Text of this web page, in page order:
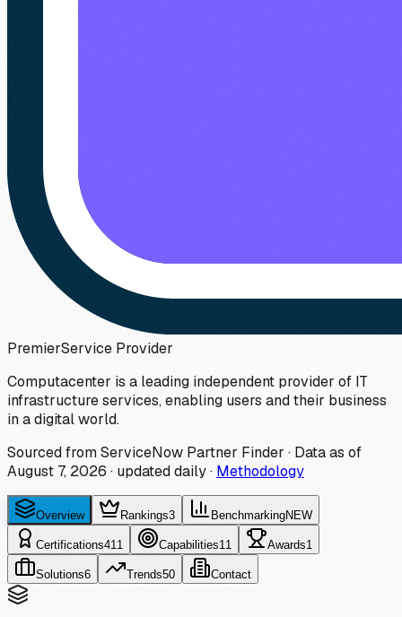
PremierService Provider
Computacenter is a leading independent provider of IT
infrastructure services, enabling users and their business
in a digital world.
Sourced from ServiceNow Partner Finder · Data as of
August 7, 2026 · updated daily· Methodology
Overview Rankings3 BenchmarkingNEW
Certifications411 Capabilities11 Awards1
Solutions6 Trends50 Contact